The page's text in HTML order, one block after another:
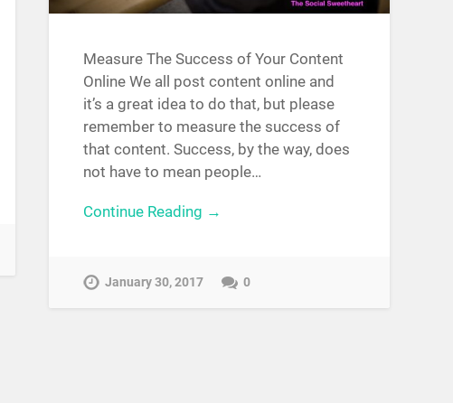
Measure The Success of Your Content
Online We all post content online and
it’s a great idea to do that, but please
remember to measure the success of
that content. Success, by the way, does
not have to mean people…
Continue Reading →
January 30, 2017 0